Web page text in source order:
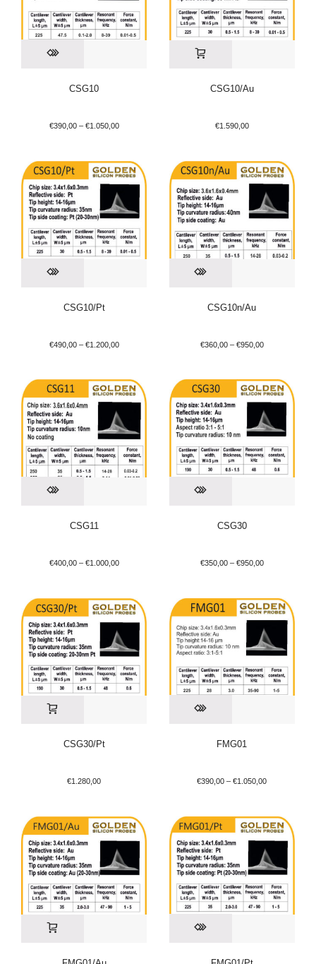
CSG10
€390,00– €1.050,00
CSG10/Au
€1.590,00
CSG10/Pt
€490,00– €1.200,00
CSG10n/Au
€360,00– €950,00
CSG11
€400,00– €1.000,00
CSG30
€350,00– €950,00
CSG30/Pt
€1.280,00
FMG01
€390,00 –€1.050,00